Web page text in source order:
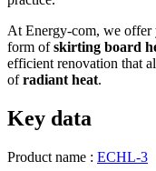
At Energy-com, we offer
form ofskirting board
efficient renovation that
ofradiant heat.
Key data
Product name : ECHL-3